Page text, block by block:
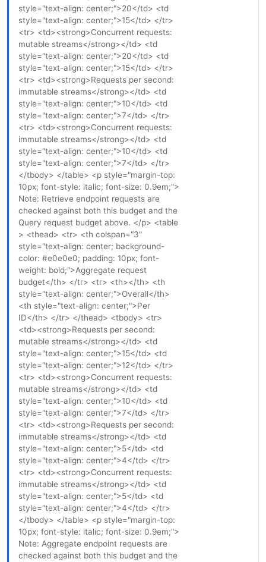
style="text-align: center;">20</td> <td
style="text-align: center;">15</td> </tr>
<tr> <td><strong>Concurrent requests:
mutable streams</strong></td> <td
style="text-align: center;">20</td> <td
style="text-align: center;">15</td> </tr>
<tr> <td><strong>Requests per second:
immutable streams</strong></td> <td
style="text-align: center;">10</td> <td
style="text-align: center;">7</td> </tr>
<tr> <td><strong>Concurrent requests:
immutable streams</strong></td> <td
style="text-align: center;">10</td> <td
style="text-align: center;">7</td> </tr>
</tbody> </table> <p style="margin-top:
10px; font-style: italic; font-size: 0.9em;">
Note: Retrieve endpoint requests are
checked against both this budget and the
Query request budget above. </p> <table
> <thead> <tr> <th colspan="3"
style="text-align: center; background-
color: #e0e0e0; padding: 10px; font-
weight: bold;">Aggregate request
budget</th> </tr> <tr> <th></th> <th
style="text-align: center;">Overall</th>
<th style="text-align: center;">Per
ID</th> </tr> </thead> <tbody> <tr>
<td><strong>Requests per second:
mutable streams</strong></td> <td
style="text-align: center;">15</td> <td
style="text-align: center;">12</td> </tr>
<tr> <td><strong>Concurrent requests:
mutable streams</strong></td> <td
style="text-align: center;">10</td> <td
style="text-align: center;">7</td> </tr>
<tr> <td><strong>Requests per second:
immutable streams</strong></td> <td
style="text-align: center;">5</td> <td
style="text-align: center;">4</td> </tr>
<tr> <td><strong>Concurrent requests:
immutable streams</strong></td> <td
style="text-align: center;">5</td> <td
style="text-align: center;">4</td> </tr>
</tbody> </table> <p style="margin-top:
10px; font-style: italic; font-size: 0.9em;">
Note: Aggregate endpoint requests are
checked against both this budget and the